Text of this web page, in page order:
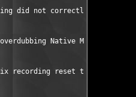
did not correctly record
Native Mix with Key
recording reset tempo on